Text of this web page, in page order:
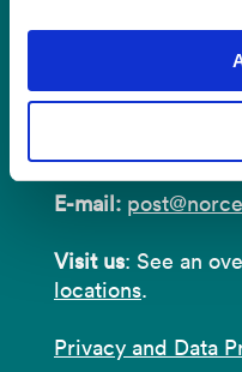
E-mail:
Visit us: See an
locations.
Privacy and Data